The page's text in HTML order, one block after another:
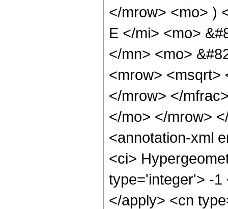
</mrow> <mo> )
E </mi> <mo>
</mn> <mo>
<mrow> <msqrt>
</mrow> </
</mo> </mrow>
<annotation-xml
<ci>
type='integer'> -1
</apply> <cn